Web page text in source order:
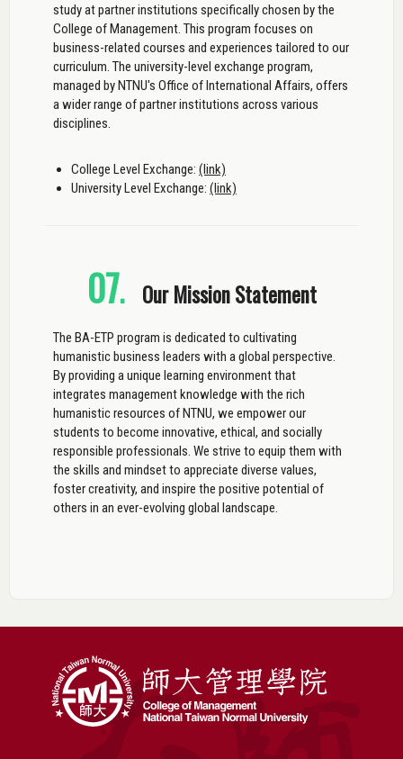
study at partner institutions specifically chosen by the
College of Management. This program focuses on
business-related courses and experiences tailored to our
curriculum. The university-level exchange program,
managed by NTNU's Office of International Affairs, offers
a wider range of partner institutions across various
disciplines.
College Level Exchange: (link)
University Level Exchange: (link)
07. Our Mission Statement
The BA-ETP program is dedicated to cultivating
humanistic business leaders with a global perspective.
By providing a unique learning environment that
integrates management knowledge with the rich
humanistic resources of NTNU, we empower our
students to become innovative, ethical, and socially
responsible professionals. We strive to equip them with
the skills and mindset to appreciate diverse values,
foster creativity, and inspire the positive potential of
others in an ever-evolving global landscape.